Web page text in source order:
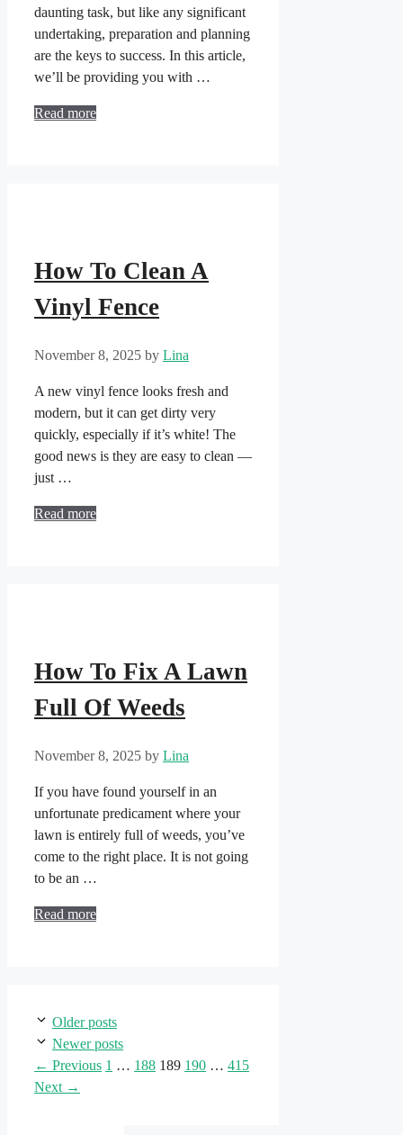
daunting task, but like any significant
undertaking, preparation and planning
are the keys to success. In this article,
we’ll be providing you with …
Read more
How To Clean A
Vinyl Fence
November 8, 2025 by Lina
A new vinyl fence looks fresh and
modern, but it can get dirty very
quickly, especially if it’s white! The
good news is they are easy to clean —
just …
Read more
How To Fix A Lawn
Full Of Weeds
November 8, 2025 by Lina
If you have found yourself in an
unfortunate predicament where your
lawn is entirely full of weeds, you’ve
come to the right place. It is not going
to be an …
Read more
Older posts
Newer posts
← Previous Page
1 … Page
188 Page
189 Page
190 … Page
415
Next →